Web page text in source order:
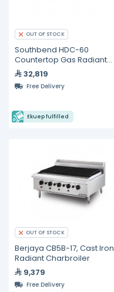
OUT OF STOCK
Southbend HDC-60
Countertop Gas Radiant
Charbroiler 60"
32,819
Free Delivery
Ekuep fulfilled
OUT OF STOCK
Berjaya CB5B-17, Cast Iron
Radiant Charbroiler
9,379
Free Delivery